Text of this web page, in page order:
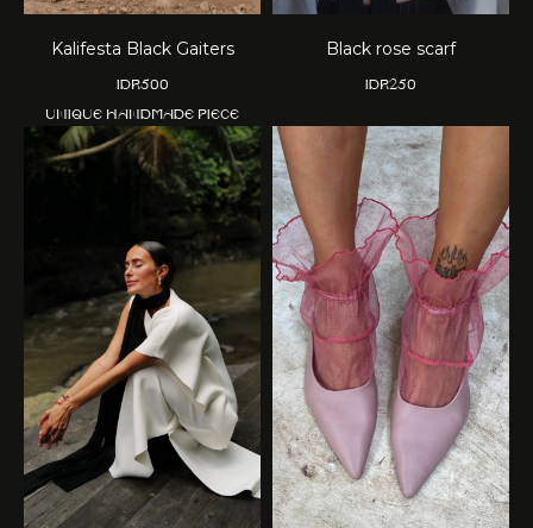
Kalifesta Black Gaiters
IDR500
Unique handmade piece
Black rose scarf
IDR250